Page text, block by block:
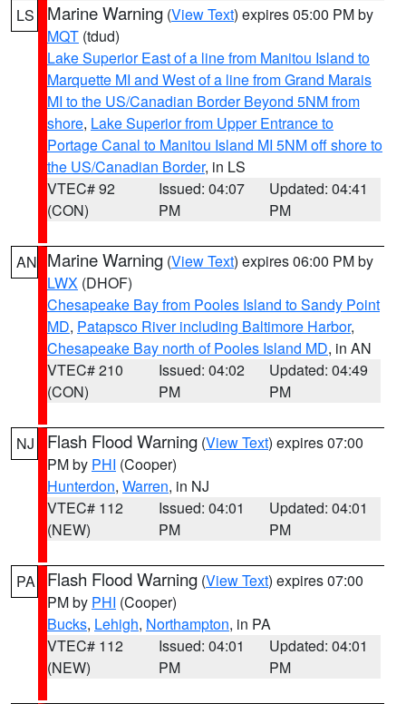
LS Marine Warning (View Text) expires 05:00 PM by
MQT (tdud)
Lake Superior East of a line from Manitou Island to
Marquette MI and West of a line from Grand Marais
MI to the US/Canadian Border Beyond 5NM from
shore, Lake Superior from Upper Entrance to
Portage Canal to Manitou Island MI 5NM off shore to
the US/Canadian Border, in LS
VTEC# 92
(CON)
Issued: 04:07
PM
Updated: 04:41
PM
AN Marine Warning (View Text) expires 06:00 PM by
LWX (DHOF)
Chesapeake Bay from Pooles Island to Sandy Point
MD, Patapsco River including Baltimore Harbor,
Chesapeake Bay north of Pooles Island MD, in AN
VTEC# 210
(CON)
Issued: 04:02
PM
Updated: 04:49
PM
NJ Flash Flood Warning (View Text) expires 07:00
PM by PHI (Cooper)
Hunterdon, Warren, in NJ
VTEC# 112
(NEW)
Issued: 04:01
PM
Updated: 04:01
PM
PA Flash Flood Warning (View Text) expires 07:00
PM by PHI (Cooper)
Bucks, Lehigh, Northampton, in PA
VTEC# 112
(NEW)
Issued: 04:01
PM
Updated: 04:01
PM